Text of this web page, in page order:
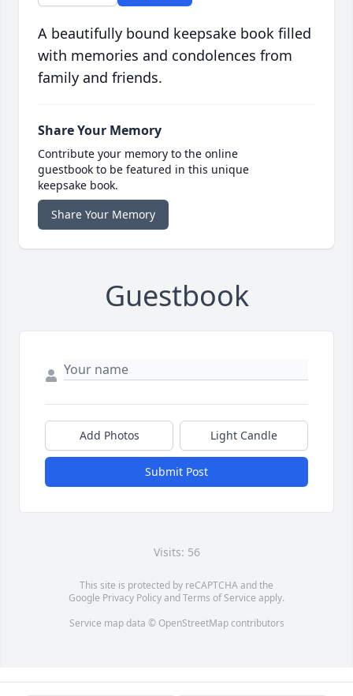
A beautifully bound keepsake book filled
with memories and condolences from
family and friends.
Share Your Memory
Contribute your memory to the online
guestbook to be featured in this unique
keepsake book.
Share Your Memory
Guestbook
Add Photos Light Candle
Submit Post
Visits: 56
This site is protected by reCAPTCHA and the
Google Privacy PolicyandTerms of Service apply.
Service map data © OpenStreetMapcontributors